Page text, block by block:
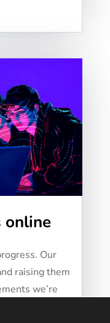
online
Our
raising them
we’re